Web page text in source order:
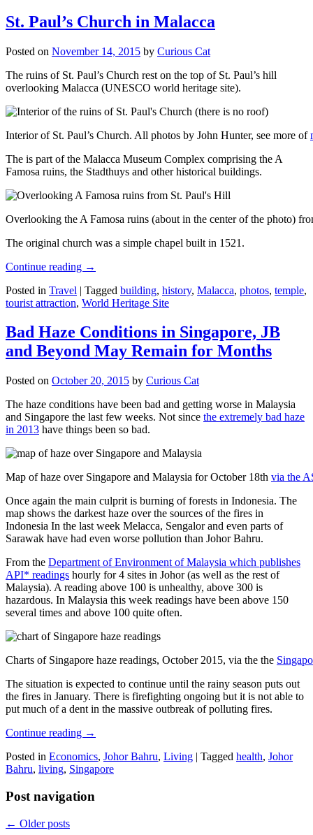
St. Paul’s Church in Malacca
Posted on November 14, 2015 by Curious Cat
The ruins of St. Paul’s Church rest on the top of St. Paul’s hill
overlooking Malacca (UNESCO world heritage site).
Interior of St. Paul’s Church. All photos by John Hunter, see more of
The is part of the Malacca Museum Complex comprising the A
Famosa ruins, the Stadthuys and other historical buildings.
Overlooking the A Famosa ruins (about in the center of the photo)
The original church was a simple chapel built in 1521.
Continue reading →
Posted in Travel | Tagged building, history, Malacca, photos, temple,
tourist attraction, World Heritage Site
Bad Haze Conditions in Singapore, JB
and Beyond May Remain for Months
Posted on October 20, 2015 by Curious Cat
The haze conditions have been bad and getting worse in Malaysia
and Singapore the last few weeks. Not since the extremely bad haze
in 2013 have things been so bad.
Map of haze over Singapore and Malaysia for October 18th via the
Once again the main culprit is burning of forests in Indonesia. The
map shows the darkest haze over the sources of the fires in
Indonesia In the last week Melacca, Sengalor and even parts of
Sarawak have had even worse pollution than Johor Bahru.
From the Department of Environment of Malaysia which publishes
API* readings hourly for 4 sites in Johor (as well as the rest of
Malaysia). A reading above 100 is unhealthy, above 300 is
hazardous. In Malaysia this week readings have been above 150
several times and above 100 quite often.
Charts of Singapore haze readings, October 2015, via the the
The situation is expected to continue until the rainy season puts out
the fires in January. There is firefighting ongoing but it is not able to
put much of a dent in the massive outbreak of polluting fires.
Continue reading →
Posted in Economics, Johor Bahru, Living | Tagged health, Johor
Bahru, living, Singapore
Post navigation
← Older posts